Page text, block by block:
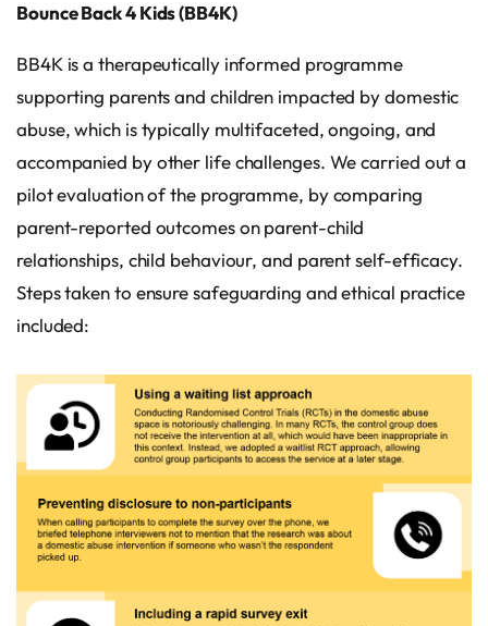
Bounce Back 4 Kids (BB4K)
BB4K is a therapeutically informed programme
supporting parents and children impacted by domestic
abuse, which is typically multifaceted, ongoing, and
accompanied by other life challenges. We carried out a
pilot evaluation of the programme, by comparing
parent-reported outcomes on parent-child
relationships, child behaviour, and parent self-efficacy.
Steps taken to ensure safeguarding and ethical practice
included: